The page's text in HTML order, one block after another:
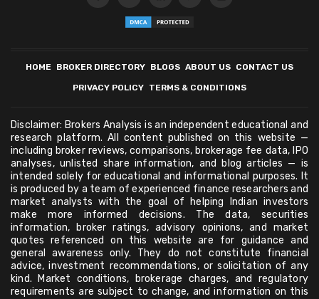
HOME BROKER DIRECTORY BLOGS ABOUT US CONTACT US
PRIVACY POLICY TERMS & CONDITIONS
Disclaimer: Brokers Analysis is an independent educational and
research platform. All content published on this website —
including broker reviews, comparisons, brokerage fee data, IPO
analyses, unlisted share information, and blog articles — is
intended solely for educational and informational purposes. It
is produced by a team of experienced finance researchers and
market analysts with the goal of helping Indian investors
make more informed decisions. The data, securities
information, broker ratings, advisory opinions, and market
quotes referenced on this website are for guidance and
general awareness only. They do not constitute financial
advice, investment recommendations, or solicitation of any
kind. Market conditions, brokerage charges, and regulatory
requirements are subject to change, and information on this